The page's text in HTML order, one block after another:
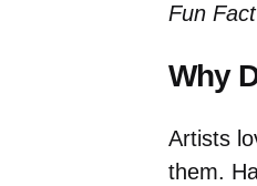
Fun
Why
Artists
them.